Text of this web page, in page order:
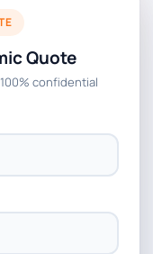
Quote
confidential